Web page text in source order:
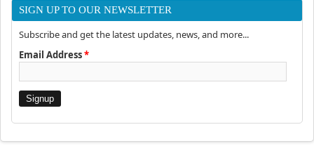
SIGN UP TO OUR NEWSLETTER
Subscribe and get the latest updates, news, and more...
Email Address*